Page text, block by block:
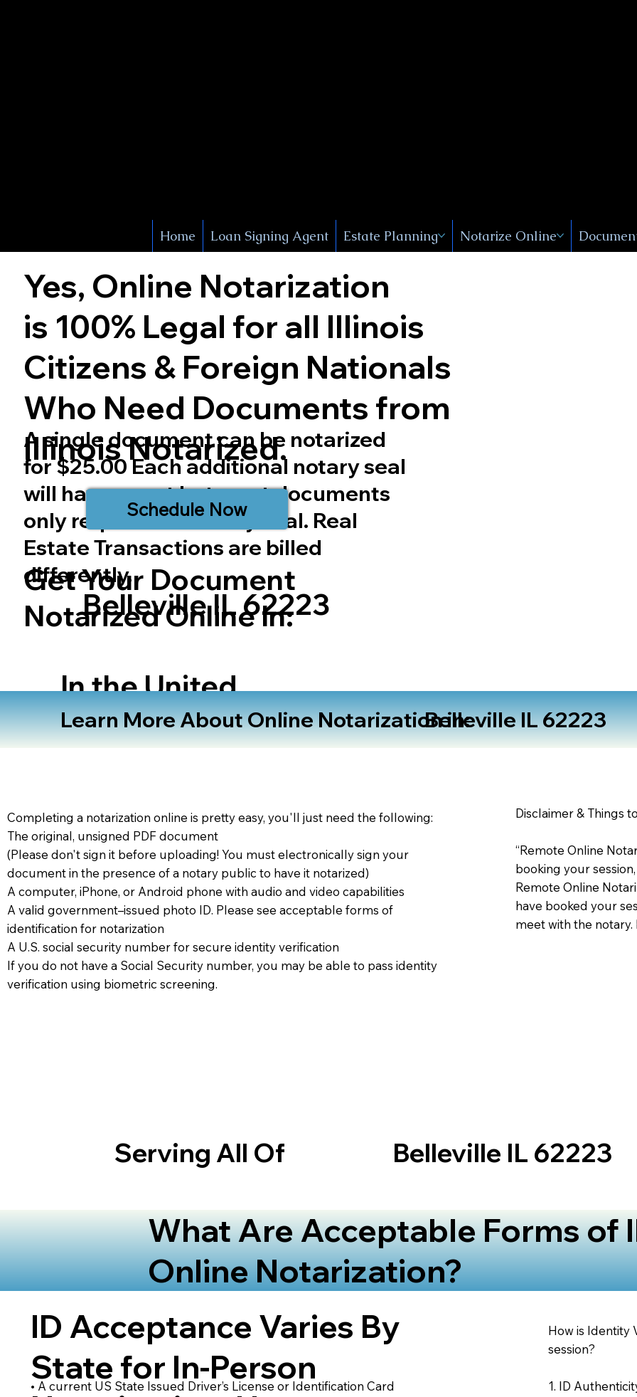
York
Home Loan Signing Agent Estate Planning Notarize Online
Yes, Online Notarization
is 100% Legal for all Illinois
Citizens & Foreign Nationals
Who Need Documents from
IllinoisNotarized.
A single document can be notarized
for $25.00 Each additional notary seal
will have a cost but most documents
only require one notary seal. Real
Estate Transactions are billed
differently.
Schedule Now
Get Your Document
Notarized Online In:
Belleville IL 62223
In the United
States
Learn More About Online Notarization in:Belleville IL 62223
Completing a notarization online is pretty easy, you'll just need the following:
The original, unsigned PDF document
(Please don't sign it before uploading! You must electronically sign your
document in the presence of a notary public to have it notarized)
A computer, iPhone, or Android phone with audio and video capabilities
A valid government–issued photo ID. Please see acceptable forms of
identification for notarization
A U.S. social security number for secure identity verification
If you do not have a Social Security number, you may be able to pass identity
verification using biometric screening. ​
Disclaimer & Things
“Remote Online
booking your
Remote Online
have booked your
meet with the notary.
Serving All Of Belleville IL 62223
What Are Acceptable Forms of
Online Notarization?
ID Acceptance Varies By
State for In-Person
• A current US State Issued Driver’s License or Identification Card
How is Identity
session?
1. ID